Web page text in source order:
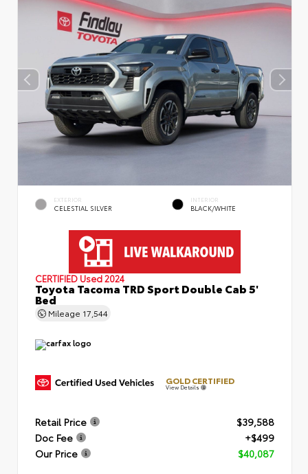
EXTERIOR
CELESTIAL SILVER
INTERIOR
BLACK/WHITE
CERTIFIED Used 2024
Toyota Tacoma TRD Sport Double Cab 5'
Bed
Mileage 17,544
GOLD CERTIFIED
View Details
Retail Price
$39,588
Doc Fee
+$499
Our Price
$40,087